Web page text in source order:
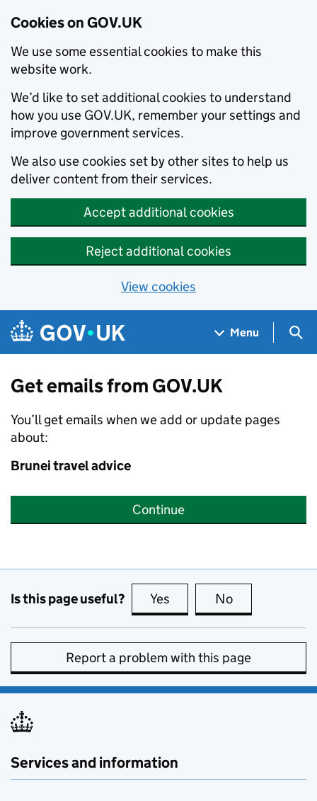
Cookies on GOV.UK
We use some essential cookies to make this
website work.
We’d like to set additional cookies to understand
how you use GOV.UK, remember your settings and
improve government services.
We also use cookies set by other sites to help us
deliver content from their services.
Accept additional cookies
Reject additional cookies
View cookies
Skip to main content
Navigation menu
Menu
Get emails from GOV.UK
You’ll get emails when we add or update pages
about:
Brunei travel advice
Continue
Is this page useful? Yes this page is useful
No
Report a problem with this page
Services and information